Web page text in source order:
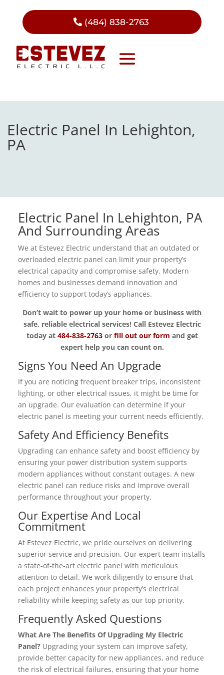
(484) 838-2763
Electric Panel In Lehighton,
PA
Electric Panel In Lehighton, PA
And Surrounding Areas
We at Estevez Electric understand that an outdated or
overloaded electric panel can limit your property’s
electrical capacity and compromise safety. Modern
homes and businesses demand innovation and
efficiency to support today’s appliances.
Don’t wait to power up your home or business with
safe, reliable electrical services! Call Estevez Electric
today at 484-838-2763or fill out our form and get
expert help you can count on.
Signs You Need An Upgrade
If you are noticing frequent breaker trips, inconsistent
lighting, or other electrical issues, it might be time for
an upgrade. Our evaluation can determine if your
electric panel is meeting your current needs efficiently.
Safety And Efficiency Benefits
Upgrading can enhance safety and boost efficiency by
ensuring your power distribution system supports
modern appliances without constant outages. A new
electric panel can reduce risks and improve overall
performance throughout your property.
Our Expertise And Local
Commitment
At Estevez Electric, we pride ourselves on delivering
superior service and precision. Our expert team installs
a state-of-the-art electric panel with meticulous
attention to detail. We work diligently to ensure that
each project enhances your property’s electrical
reliability while keeping safety as our top priority.
Frequently Asked Questions
What Are The Benefits Of Upgrading My Electric
Panel? Upgrading your system can improve safety,
provide better capacity for new appliances, and reduce
the risk of electrical failures, ensuring that your home